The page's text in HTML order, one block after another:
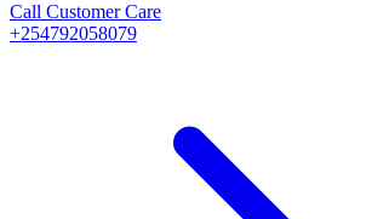
Call Customer Care
+254792058079